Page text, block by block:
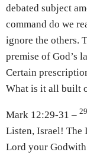
debated subject
command do we
ignore the others.
premise of God’s
Certain
What is it all built
Mark 12:29-31 – 29
Listen, Israel! The
Lord your God